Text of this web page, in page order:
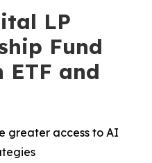
LP
Fund
and
greater access to AI